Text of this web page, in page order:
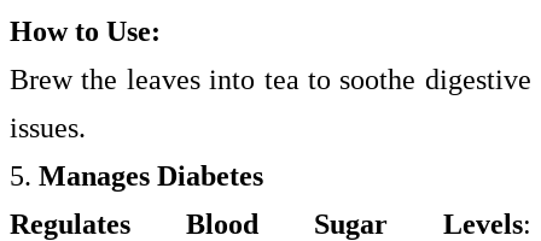
How to Use:
Brew the leaves into tea to soothe digestive
issues.
5. Manages Diabetes
Regulates Blood Sugar Levels: